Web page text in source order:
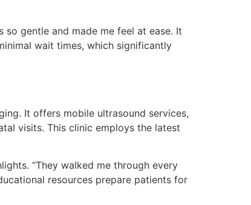
gentle and made me feel at ease. It
wait times, which significantly
It offers mobile ultrasound services,
visits. This clinic employs the latest
“They walked me through every
resources prepare patients for